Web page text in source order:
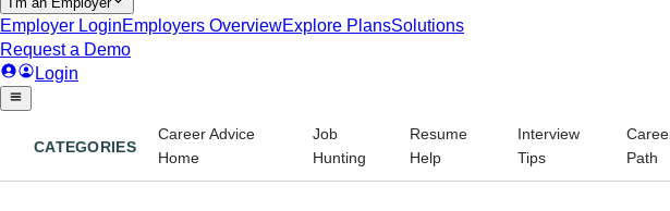
CATEGORIES
Career Advice
Home
Job
Hunting
Resume
Help
Interview
Tips
Path